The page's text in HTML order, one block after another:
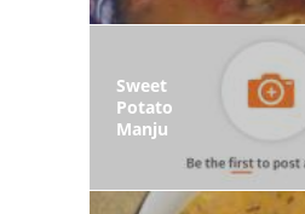
Sweet
Potato
Manju